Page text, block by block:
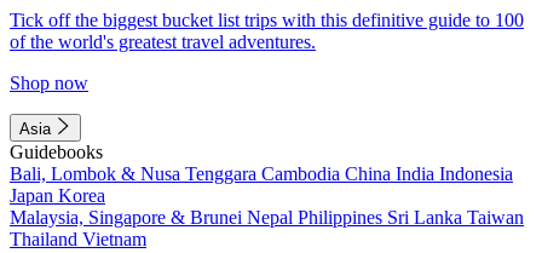
Tick off the biggest bucket list trips with this definitive guide to 100
of the world's greatest travel adventures.
Shop now
Asia
Guidebooks
Bali, Lombok & Nusa Tenggara Cambodia China India Indonesia
Japan Korea
Malaysia, Singapore & Brunei Nepal Philippines Sri Lanka Taiwan
Thailand Vietnam